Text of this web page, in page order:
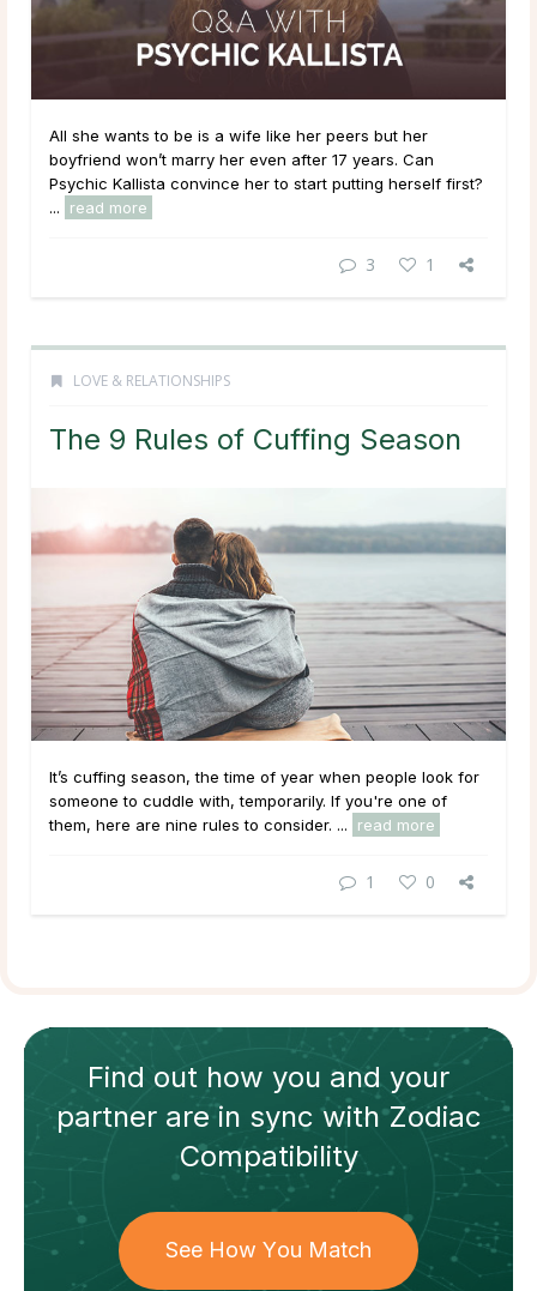
All she wants to be is a wife like her peers but her
boyfriend won’t marry her even after 17 years. Can
Psychic Kallista convince her to start putting herself first?
...
read more
3 1
LOVE & RELATIONSHIPS
The 9 Rules of Cuffing Season
It’s cuffing season, the time of year when people look for
someone to cuddle with, temporarily. If you're one of
them, here are nine rules to consider. ...
read more
1 0
Find out how you and your
partnerare in sync withZodiac
Compatibility
See How You Match